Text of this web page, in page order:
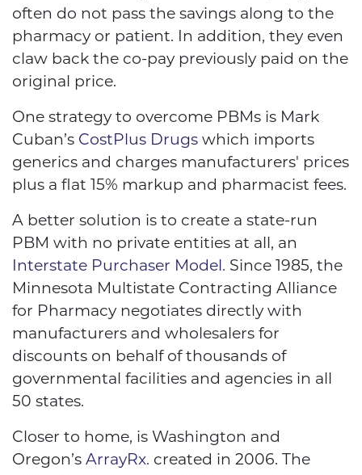
often do not pass the savings along to the
pharmacy or patient. In addition, they even
claw back the co-pay previously paid on the
original price.
One strategy to overcome PBMs is Mark
Cuban’s CostPlus Drugs which imports
generics and charges manufacturers' prices
plus a flat 15% markup and pharmacist fees.
A better solution is to create a state-run
PBM with no private entities at all, an
Interstate Purchaser Model. Since 1985, the
Minnesota Multistate Contracting Alliance
for Pharmacy negotiates directly with
manufacturers and wholesalers for
discounts on behalf of thousands of
governmental facilities and agencies in all
50 states.
Closer to home, is Washington and
Oregon’s ArrayRx. created in 2006. The